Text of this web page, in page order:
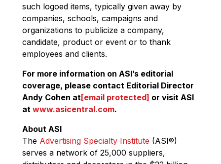
such logoed items, typically given away by
companies, schools, campaigns and
organizations to publicize a company,
candidate, product or event or to thank
employees and clients.
For more information on ASI’s editorial
coverage, please contact Editorial Director
Andy Cohen at[email protected] or visit ASI
at www.asicentral.com.
About ASI
The Advertising Specialty Institute (ASI®)
serves a network of 25,000 suppliers,